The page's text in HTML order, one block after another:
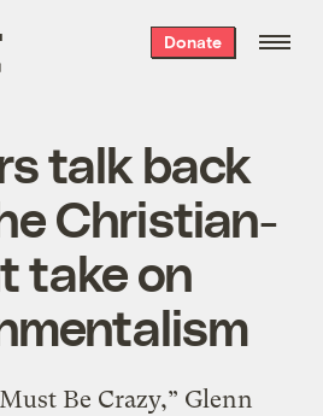
Donate
talk back
Christian-
take on
Be Crazy,” Glenn